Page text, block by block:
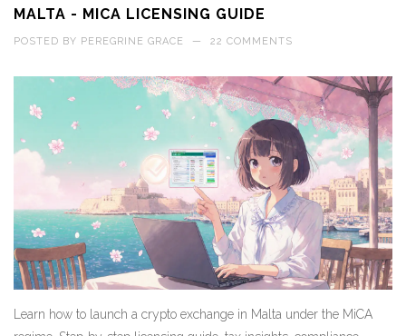
MALTA - MICA LICENSING GUIDE
POSTED BY PEREGRINE GRACE — 22 COMMENTS
Learn how to launch a crypto exchange in Malta under the MiCA